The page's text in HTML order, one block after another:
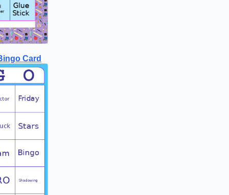
Card